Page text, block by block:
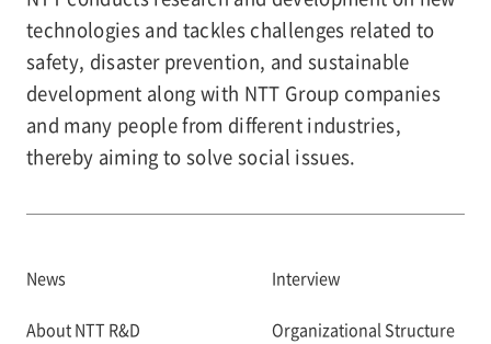
technologies and tackles challenges related to
safety, disaster prevention, and sustainable
development along with NTT Group companies
and many people from different industries,
thereby aiming to solve social issues.
News Interview
About NTT R&D
Organizational Structure